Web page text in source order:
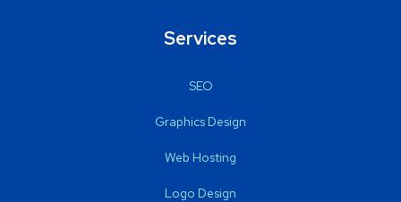
Services
SEO
Graphics Design
Web Hosting
Logo Design